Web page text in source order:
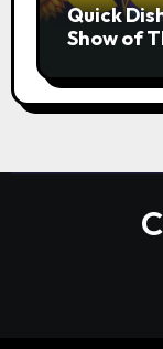
Quick
Show of